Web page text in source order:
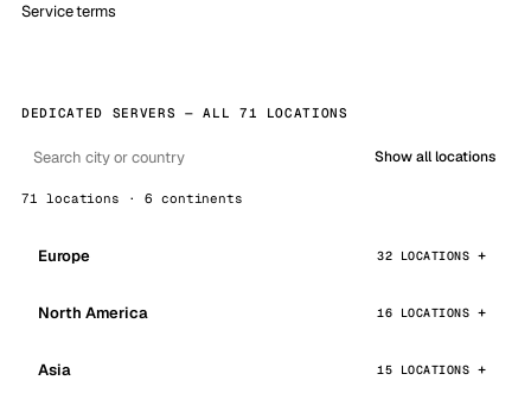
Service terms
DEDICATED SERVERS — ALL 71 LOCATIONS
Show all locations
71 locations · 6 continents
Europe 32 LOCATIONS
North America 16 LOCATIONS
Asia 15 LOCATIONS